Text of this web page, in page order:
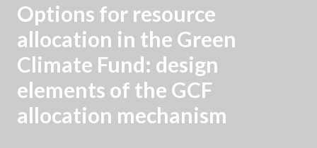
Options for resource
allocation in the Green
Climate Fund: design
elements of the GCF
allocation mechanism